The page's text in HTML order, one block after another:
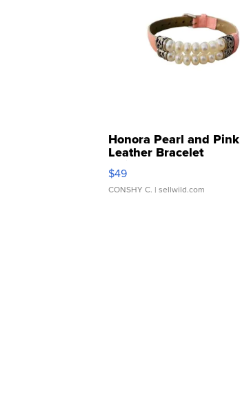
Honora Pearl and Pink
Leather Bracelet
Adjustable Buckle Clo...
$49
CONSHY C. | sellwild.com